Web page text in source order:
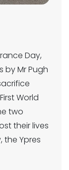
Day,
by Mr Pugh
World
two
their lives
the Ypres